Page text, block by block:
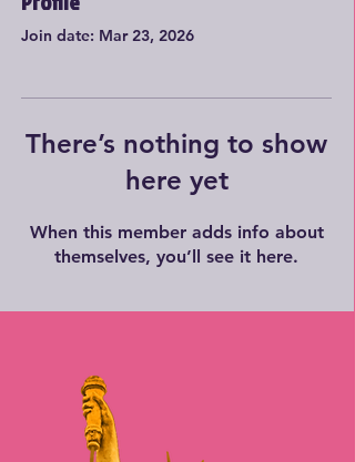
Join date: Mar 23, 2026
There’s nothing to show
here yet
When this member adds info about
themselves, you’ll see it here.